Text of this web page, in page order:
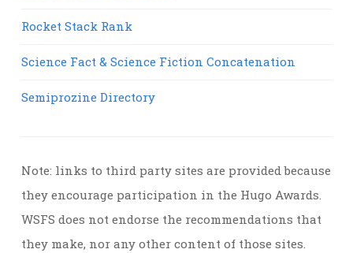
Rocket Stack Rank
Science Fact & Science Fiction Concatenation
Semiprozine Directory
Note: links to third party sites are provided because
they encourage participation in the Hugo Awards.
WSFS does not endorse the recommendations that
they make, nor any other content of those sites.